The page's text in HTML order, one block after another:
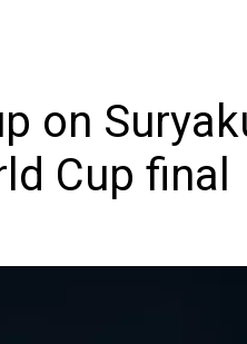
on
Cup final